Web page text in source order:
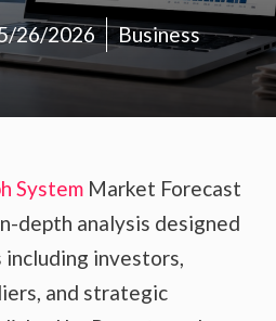
26/2026 Business
System Market Forecast
depth analysis designed
investors,
and strategic